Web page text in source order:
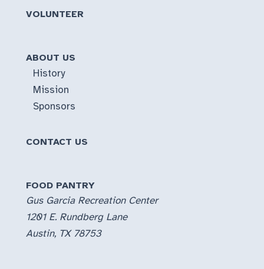
VOLUNTEER
ABOUT US
History
Mission
Sponsors
CONTACT US
FOOD PANTRY
Gus Garcia Recreation Center
1201 E. Rundberg Lane
Austin, TX 78753